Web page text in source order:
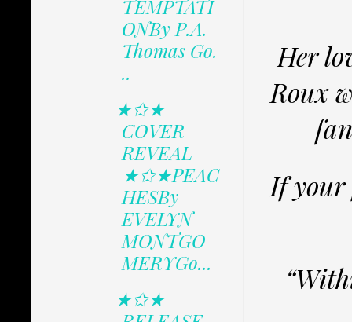
Her
Roux
If your
TEMPTATI
ONBy P.A.
Thomas Go.
..
★✩★
COVER
REVEAL
★✩★PEAC
HESBy
EVELYN
MONTGO
MERYGo...
★✩★